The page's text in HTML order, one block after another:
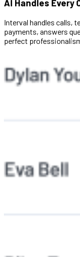
AI Handles Every
Interval handles calls,
payments, answers
perfect